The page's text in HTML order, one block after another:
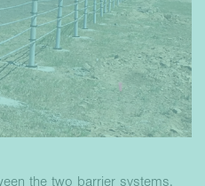
the two barrier systems,